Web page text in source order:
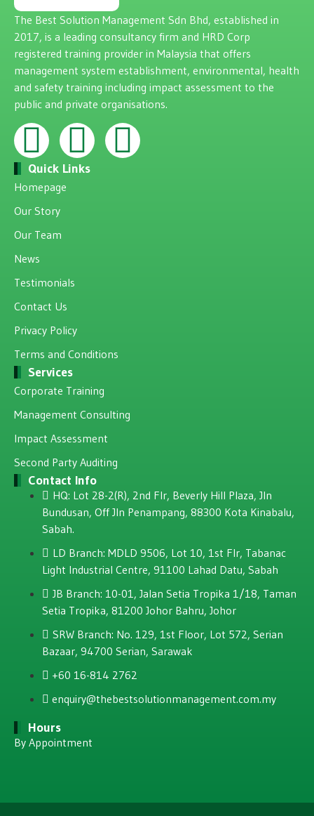
The Best Solution Management Sdn Bhd, established in
2017, is a leading consultancy firm and HRD Corp
registered training provider in Malaysia that offers
management system establishment, environmental, health
and safety training including impact assessment to the
public and private organisations.
Quick Links
Homepage
Our Story
Our Team
News
Testimonials
Contact Us
Privacy Policy
Terms and Conditions
Services
Corporate Training
Management Consulting
Impact Assessment
Second Party Auditing
Contact Info
HQ: Lot 28-2(R), 2nd Flr, Beverly Hill Plaza, JIn
Bundusan, Off JIn Penampang, 88300 Kota Kinabalu,
Sabah.
LD Branch: MDLD 9506, Lot 10, 1st Flr, Tabanac
Light Industrial Centre, 91100 Lahad Datu, Sabah
JB Branch: 10-01, Jalan Setia Tropika 1/18, Taman
Setia Tropika, 81200 Johor Bahru, Johor
SRW Branch: No. 129, 1st Floor, Lot 572, Serian
Bazaar, 94700 Serian, Sarawak
+60 16-814 2762
enquiry@thebestsolutionmanagement.com.my
Hours
By Appointment